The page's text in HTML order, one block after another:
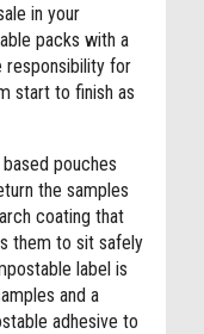
in your
packs with a
responsibility for
start to finish as
pouches
the samples
coating that
them to sit safely
label is
and a
adhesive to